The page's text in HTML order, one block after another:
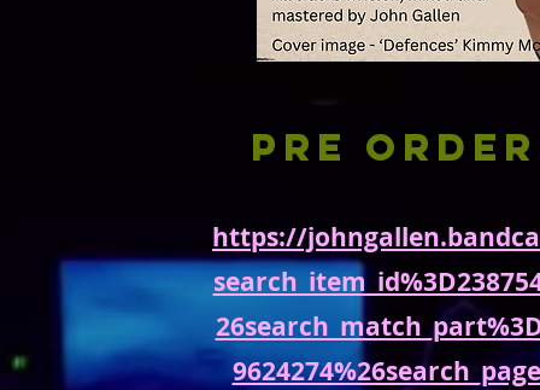
Pre
https://